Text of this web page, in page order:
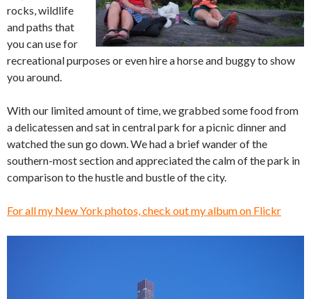
rocks, wildlife
and paths that
you can use for
recreational purposes or even hire a horse and buggy to show
you around.
With our limited amount of time, we grabbed some food from
a delicatessen and sat in central park for a picnic dinner and
watched the sun go down. We had a brief wander of the
southern-most section and appreciated the calm of the park in
comparison to the hustle and bustle of the city.
For all my New York photos, check out my album on Flickr